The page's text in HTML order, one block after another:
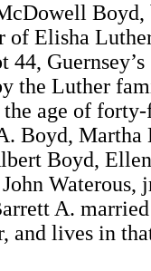
of Elisha
44,
the Luther
the age of
Boyd, Martha
Boyd,
Waterous,
A.
and lives in